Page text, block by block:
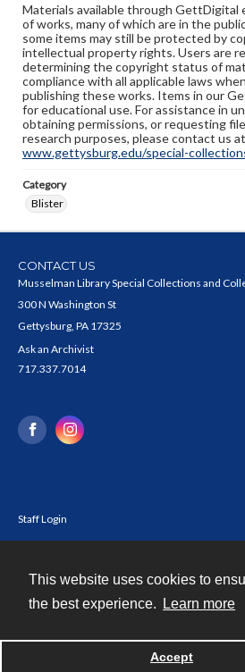
This website uses cookies to
the best experience.
Learn more
Accept
Materials available through GettDigital
of works, many of which are in the
some items may still be protected by
intellectual property rights. Users are
determining the copyright status of
compliance with all applicable laws
publishing these works. Items in our
for educational use. For assistance in
obtaining permissions, or requesting
research purposes, please contact us at
www.gettysburg.edu/special-
Category
Blister
CONTACT US
Musselman Library Special Collections and
300 N Washington St
Gettysburg, PA 17325
Ask an Archivist
717.337.7014
Staff Login
Powered by